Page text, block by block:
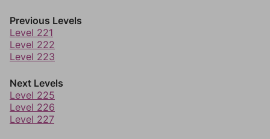
Previous Levels
Level 221
Level 222
Level 223
Next Levels
Level 225
Level 226
Level 227